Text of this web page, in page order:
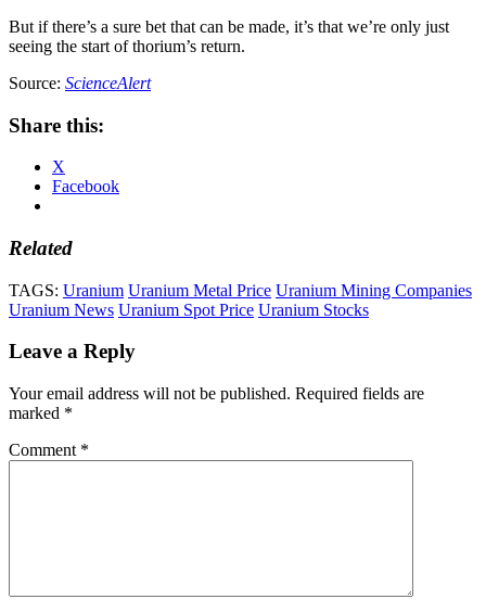
But if there’s a sure bet that can be made, it’s that we’re only just
seeing the start of thorium’s return.
Source: ScienceAlert
Share this:
X
Facebook
Related
TAGS: Uranium Uranium Metal Price Uranium Mining Companies
Uranium News Uranium Spot Price Uranium Stocks
Leave a Reply
Your email address will not be published. Required fields are
marked *
Comment *